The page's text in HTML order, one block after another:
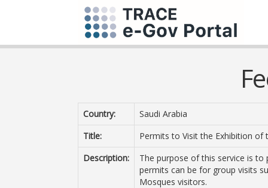
Country:
Saudi Arabia
Title:
Permits to Visit the Exhibition of
Description:
The purpose of this service is to
permits can be for group visits
Mosques visitors.